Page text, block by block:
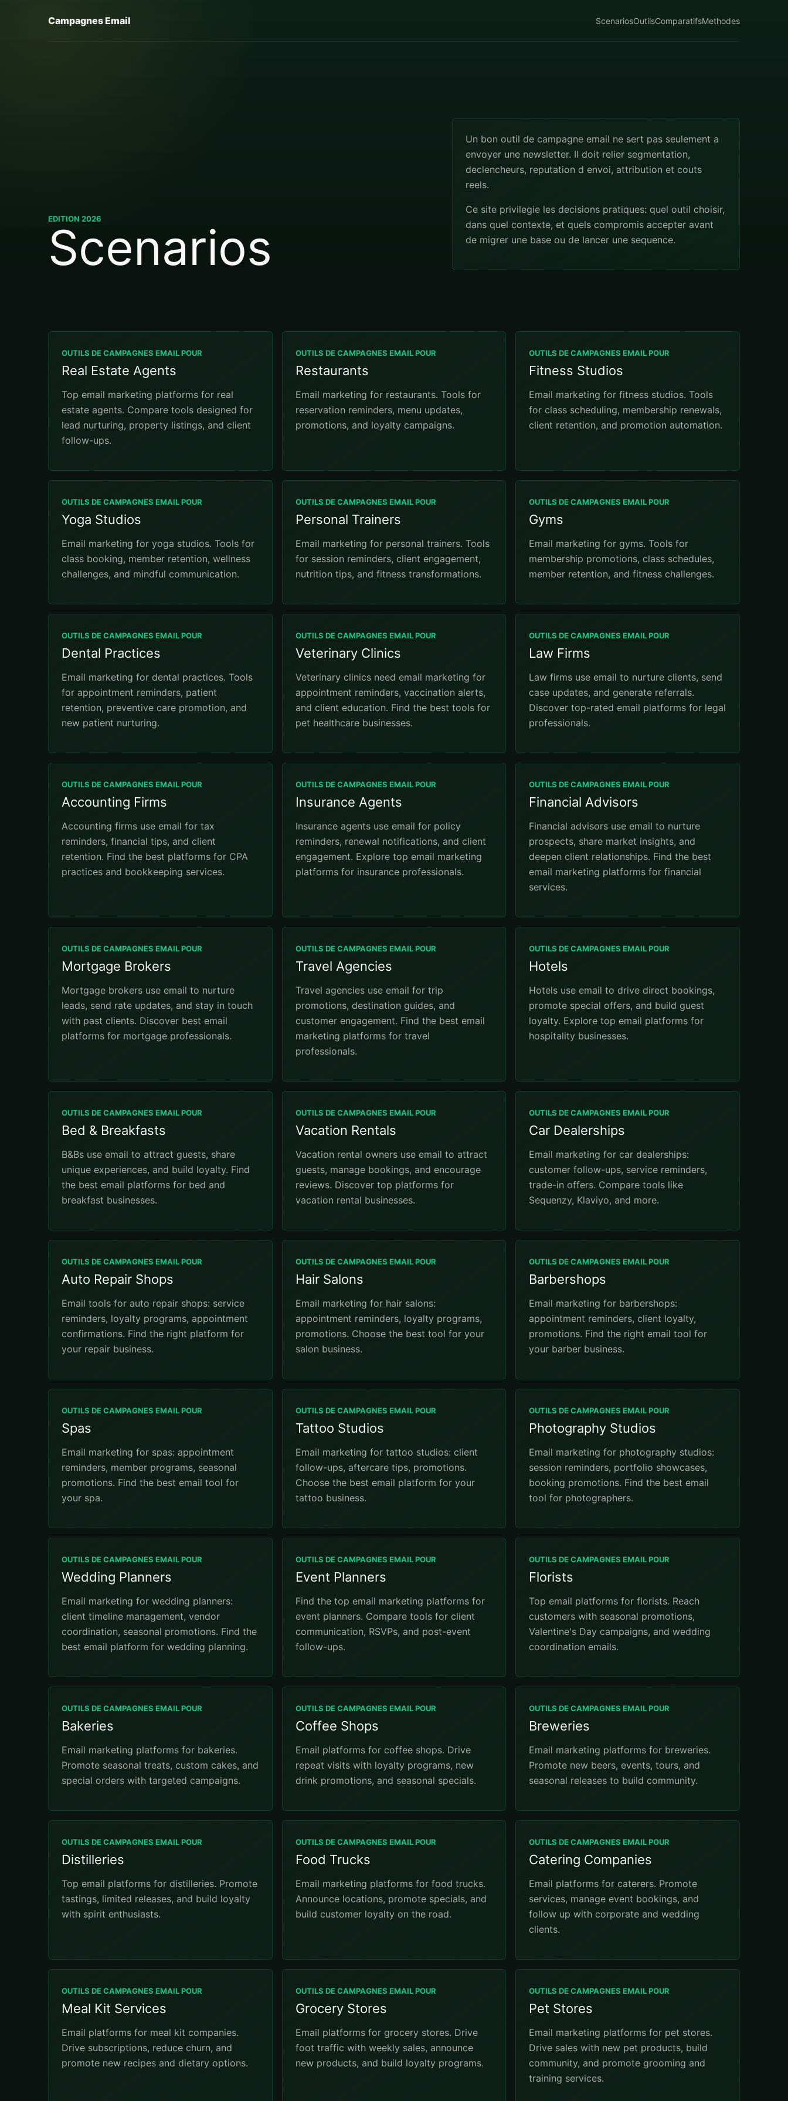
Campagnes Email ScenariosOutilsComparatifsMethodes
EDITION 2026
Scenarios
Un bon outil de campagne email ne sert pas seulement a
envoyer une newsletter. Il doit relier segmentation,
declencheurs, reputation d envoi, attribution et couts
reels.
Ce site privilegie les decisions pratiques: quel outil choisir,
dans quel contexte, et quels compromis accepter avant
de migrer une base ou de lancer une sequence.
OUTILS DE CAMPAGNES EMAIL POUR
Real Estate Agents
Top email marketing platforms for real
estate agents. Compare tools designed for
lead nurturing, property listings, and client
follow-ups.
OUTILS DE CAMPAGNES EMAIL POUR
Restaurants
Email marketing for restaurants. Tools for
reservation reminders, menu updates,
promotions, and loyalty campaigns.
OUTILS DE CAMPAGNES EMAIL POUR
Fitness Studios
Email marketing for fitness studios. Tools
for class scheduling, membership renewals,
client retention, and promotion automation.
OUTILS DE CAMPAGNES EMAIL POUR
Yoga Studios
Email marketing for yoga studios. Tools for
class booking, member retention, wellness
challenges, and mindful communication.
OUTILS DE CAMPAGNES EMAIL POUR
Personal Trainers
Email marketing for personal trainers. Tools
for session reminders, client engagement,
nutrition tips, and fitness transformations.
OUTILS DE CAMPAGNES EMAIL POUR
Gyms
Email marketing for gyms. Tools for
membership promotions, class schedules,
member retention, and fitness challenges.
OUTILS DE CAMPAGNES EMAIL POUR
Dental Practices
Email marketing for dental practices. Tools
for appointment reminders, patient
retention, preventive care promotion, and
new patient nurturing.
OUTILS DE CAMPAGNES EMAIL POUR
Veterinary Clinics
Veterinary clinics need email marketing for
appointment reminders, vaccination alerts,
and client education. Find the best tools for
pet healthcare businesses.
OUTILS DE CAMPAGNES EMAIL POUR
Law Firms
Law firms use email to nurture clients, send
case updates, and generate referrals.
Discover top-rated email platforms for legal
professionals.
OUTILS DE CAMPAGNES EMAIL POUR
Accounting Firms
Accounting firms use email for tax
reminders, financial tips, and client
retention. Find the best platforms for CPA
practices and bookkeeping services.
OUTILS DE CAMPAGNES EMAIL POUR
Insurance Agents
Insurance agents use email for policy
reminders, renewal notifications, and client
engagement. Explore top email marketing
platforms for insurance professionals.
OUTILS DE CAMPAGNES EMAIL POUR
Financial Advisors
Financial advisors use email to nurture
prospects, share market insights, and
deepen client relationships. Find the best
email marketing platforms for financial
services.
OUTILS DE CAMPAGNES EMAIL POUR
Mortgage Brokers
Mortgage brokers use email to nurture
leads, send rate updates, and stay in touch
with past clients. Discover best email
platforms for mortgage professionals.
OUTILS DE CAMPAGNES EMAIL POUR
Travel Agencies
Travel agencies use email for trip
promotions, destination guides, and
customer engagement. Find the best email
marketing platforms for travel
professionals.
OUTILS DE CAMPAGNES EMAIL POUR
Hotels
Hotels use email to drive direct bookings,
promote special offers, and build guest
loyalty. Explore top email platforms for
hospitality businesses.
OUTILS DE CAMPAGNES EMAIL POUR
Bed & Breakfasts
B&Bs use email to attract guests, share
unique experiences, and build loyalty. Find
the best email platforms for bed and
breakfast businesses.
OUTILS DE CAMPAGNES EMAIL POUR
Vacation Rentals
Vacation rental owners use email to attract
guests, manage bookings, and encourage
reviews. Discover top platforms for
vacation rental businesses.
OUTILS DE CAMPAGNES EMAIL POUR
Car Dealerships
Email marketing for car dealerships:
customer follow-ups, service reminders,
trade-in offers. Compare tools like
Sequenzy, Klaviyo, and more.
OUTILS DE CAMPAGNES EMAIL POUR
Auto Repair Shops
Email tools for auto repair shops: service
reminders, loyalty programs, appointment
confirmations. Find the right platform for
your repair business.
OUTILS DE CAMPAGNES EMAIL POUR
Hair Salons
Email marketing for hair salons:
appointment reminders, loyalty programs,
promotions. Choose the best tool for your
salon business.
OUTILS DE CAMPAGNES EMAIL POUR
Barbershops
Email marketing for barbershops:
appointment reminders, client loyalty,
promotions. Find the right email tool for
your barber business.
OUTILS DE CAMPAGNES EMAIL POUR
Spas
Email marketing for spas: appointment
reminders, member programs, seasonal
promotions. Find the best email tool for
your spa.
OUTILS DE CAMPAGNES EMAIL POUR
Tattoo Studios
Email marketing for tattoo studios: client
follow-ups, aftercare tips, promotions.
Choose the best email platform for your
tattoo business.
OUTILS DE CAMPAGNES EMAIL POUR
Photography Studios
Email marketing for photography studios:
session reminders, portfolio showcases,
booking promotions. Find the best email
tool for photographers.
OUTILS DE CAMPAGNES EMAIL POUR
Wedding Planners
Email marketing for wedding planners:
client timeline management, vendor
coordination, seasonal promotions. Find the
best email platform for wedding planning.
OUTILS DE CAMPAGNES EMAIL POUR
Event Planners
Find the top email marketing platforms for
event planners. Compare tools for client
communication, RSVPs, and post-event
follow-ups.
OUTILS DE CAMPAGNES EMAIL POUR
Florists
Top email platforms for florists. Reach
customers with seasonal promotions,
Valentine's Day campaigns, and wedding
coordination emails.
OUTILS DE CAMPAGNES EMAIL POUR
Bakeries
Email marketing platforms for bakeries.
Promote seasonal treats, custom cakes, and
special orders with targeted campaigns.
OUTILS DE CAMPAGNES EMAIL POUR
Coffee Shops
Email platforms for coffee shops. Drive
repeat visits with loyalty programs, new
drink promotions, and seasonal specials.
OUTILS DE CAMPAGNES EMAIL POUR
Breweries
Email marketing platforms for breweries.
Promote new beers, events, tours, and
seasonal releases to build community.
OUTILS DE CAMPAGNES EMAIL POUR
Distilleries
Top email platforms for distilleries. Promote
tastings, limited releases, and build loyalty
with spirit enthusiasts.
OUTILS DE CAMPAGNES EMAIL POUR
Food Trucks
Email marketing platforms for food trucks.
Announce locations, promote specials, and
build customer loyalty on the road.
OUTILS DE CAMPAGNES EMAIL POUR
Catering Companies
Email platforms for caterers. Promote
services, manage event bookings, and
follow up with corporate and wedding
clients.
OUTILS DE CAMPAGNES EMAIL POUR
Meal Kit Services
Email platforms for meal kit companies.
Drive subscriptions, reduce churn, and
promote new recipes and dietary options.
OUTILS DE CAMPAGNES EMAIL POUR
Grocery Stores
Email platforms for grocery stores. Drive
foot traffic with weekly sales, announce
new products, and build loyalty programs.
OUTILS DE CAMPAGNES EMAIL POUR
Pet Stores
Email marketing platforms for pet stores.
Drive sales with new pet products, build
community, and promote grooming and
training services.